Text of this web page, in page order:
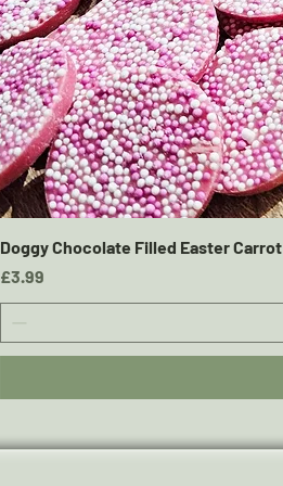
Doggy Chocolate Filled Easter Carrot
Price
£3.99